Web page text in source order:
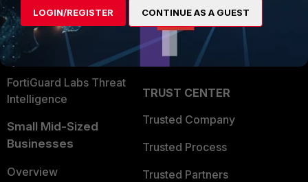
Security Operations
Application Security
FortiGuard Labs Threat
Intelligence
Small Mid-Sized
Businesses
Overview
Become a Partner
Partner Login
TRUST CENTER
Trusted Company
Trusted Process
Trusted Partners
LOGIN/REGISTER CONTINUE AS A GUEST